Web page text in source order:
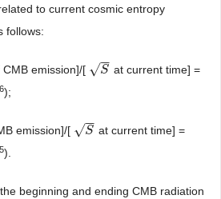
to current cosmic entropy
follows:
emission]/[ S
−
−
√
S
at current time] =
);
emission]/[ S
−
−
√
S
at current time] =
).
beginning and ending CMB radiation